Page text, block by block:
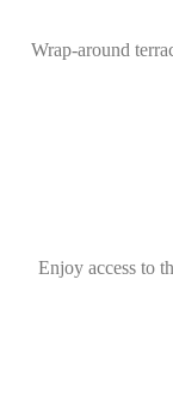
Wrap-around
Enjoy access to